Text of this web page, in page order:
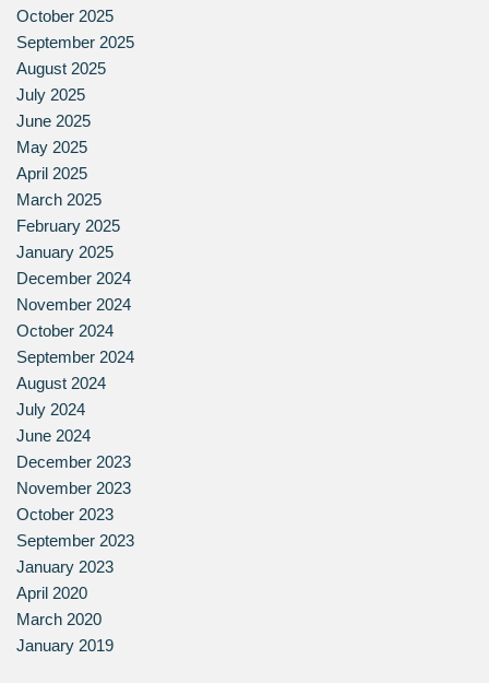
October 2025
September 2025
August 2025
July 2025
June 2025
May 2025
April 2025
March 2025
February 2025
January 2025
December 2024
November 2024
October 2024
September 2024
August 2024
July 2024
June 2024
December 2023
November 2023
October 2023
September 2023
January 2023
April 2020
March 2020
January 2019